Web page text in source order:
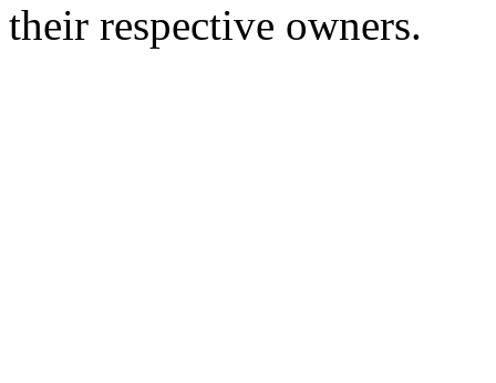
their respective owners.